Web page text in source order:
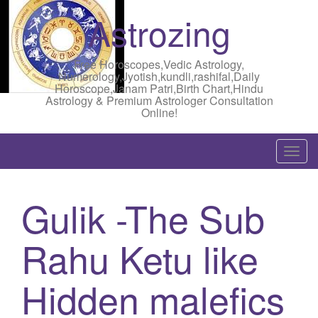
Astrozing
Free Horoscopes,Vedic Astrology,
Numerology,Jyotish,kundli,rashifal,Daily
Horoscope,Janam Patri,Birth Chart,Hindu
Astrology & Premium Astrologer Consultation
Online!
T
o
Gulik -The Sub
Rahu Ketu like
Hidden malefics